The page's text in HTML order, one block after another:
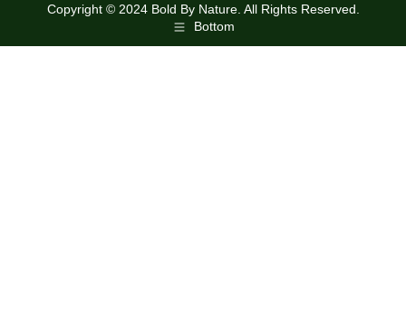
Copyright © 2024 Bold By Nature. All Rights Reserved.
Bottom